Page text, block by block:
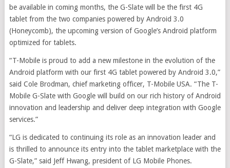
be available in coming months, the G-Slate will be the first 4G
tablet from the two companies powered by Android 3.0
(Honeycomb), the upcoming version of Google’s Android platform
optimized for tablets.
“T-Mobile is proud to add a new milestone in the evolution of the
Android platform with our first 4G tablet powered by Android 3.0,”
said Cole Brodman, chief marketing officer, T-Mobile USA. “The T-
Mobile G-Slate with Google will build on our rich history of Android
innovation and leadership and deliver deep integration with Google
services.”
“LG is dedicated to continuing its role as an innovation leader and
is thrilled to announce its entry into the tablet marketplace with the
G-Slate,” said Jeff Hwang, president of LG Mobile Phones.